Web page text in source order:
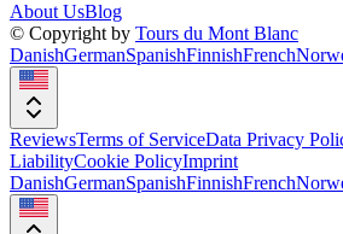
About UsBlog
© Copyright by Tours du Mont Blanc
DanishGermanSpanishFinnishFrench
ReviewsTerms of ServiceData Privacy
LiabilityCookie PolicyImprint
DanishGermanSpanishFinnishFrench